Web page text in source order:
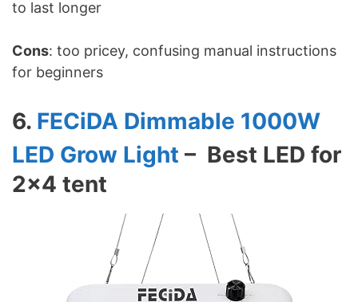
to last longer
Cons: too pricey, confusing manual instructions
for beginners
6. FECiDA Dimmable 1000W
LED Grow Light – Best LED for
2×4 tent